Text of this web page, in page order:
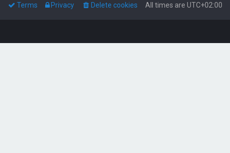
All times are UTC+02:00
Delete cookies
Privacy
Terms